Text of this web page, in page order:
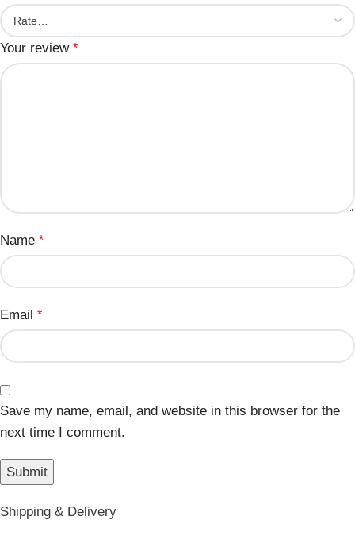
Your review *
Name *
Email *
Save my name, email, and website in this browser for the
next time I comment.
Shipping & Delivery